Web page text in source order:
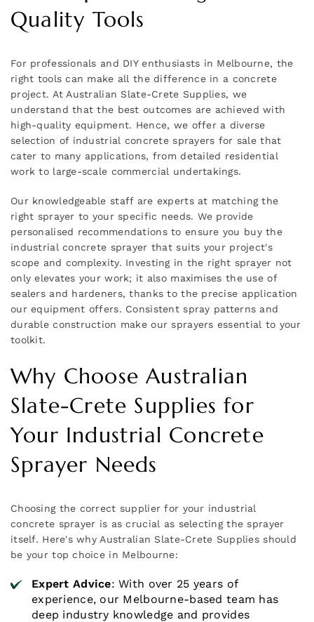
Quality Tools
For professionals and DIY enthusiasts in Melbourne, the
right tools can make all the difference in a concrete
project. At Australian Slate-Crete Supplies, we
understand that the best outcomes are achieved with
high-quality equipment. Hence, we offer a diverse
selection of industrial concrete sprayers for sale that
cater to many applications, from detailed residential
work to large-scale commercial undertakings.
Our knowledgeable staff are experts at matching the
right sprayer to your specific needs. We provide
personalised recommendations to ensure you buy the
industrial concrete sprayer that suits your project's
scope and complexity. Investing in the right sprayer not
only elevates your work; it also maximises the use of
sealers and hardeners, thanks to the precise application
our equipment offers. Consistent spray patterns and
durable construction make our sprayers essential to your
toolkit.
Why Choose Australian
Slate-Crete Supplies for
Your Industrial Concrete
Sprayer Needs
Choosing the correct supplier for your industrial
concrete sprayer is as crucial as selecting the sprayer
itself. Here's why Australian Slate-Crete Supplies should
be your top choice in Melbourne:
Expert Advice: With over 25 years of
experience, our Melbourne-based team has
deep industry knowledge and provides